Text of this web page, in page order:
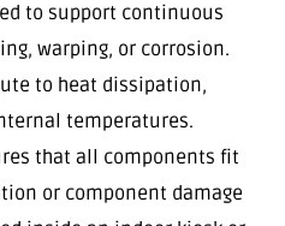
to support continuous
warping, or corrosion.
to heat dissipation,
temperatures.
that all components fit
or component damage